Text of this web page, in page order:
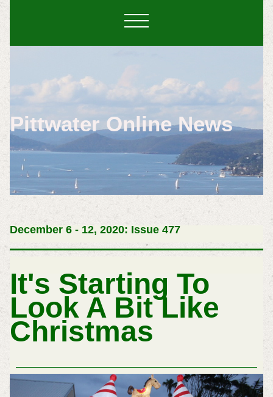
Pittwater Online News
December 6 - 12, 2020: Issue 477
It's Starting To
Look A Bit Like
Christmas